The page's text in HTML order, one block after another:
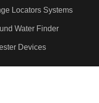
Locators Systems
Water Finder
Devices